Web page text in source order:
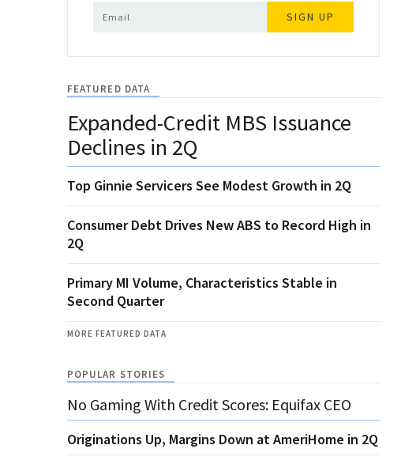
SIGN UP
FEATURED DATA
Expanded-Credit MBS Issuance
Declines in 2Q
Top Ginnie Servicers See Modest Growth in 2Q
Consumer Debt Drives New ABS to Record High in
2Q
Primary MI Volume, Characteristics Stable in
Second Quarter
MORE FEATURED DATA
POPULAR STORIES
No Gaming With Credit Scores: Equifax CEO
Originations Up, Margins Down at AmeriHome in 2Q